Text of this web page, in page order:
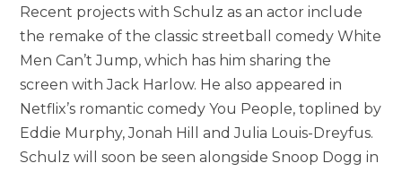
Recent projects with Schulz as an actor include
the remake of the classic streetball comedy White
Men Can’t Jump, which has him sharing the
screen with Jack Harlow. He also appeared in
Netflix’s romantic comedy You People, toplined by
Eddie Murphy, Jonah Hill and Julia Louis-Dreyfus.
Schulz will soon be seen alongside Snoop Dogg in